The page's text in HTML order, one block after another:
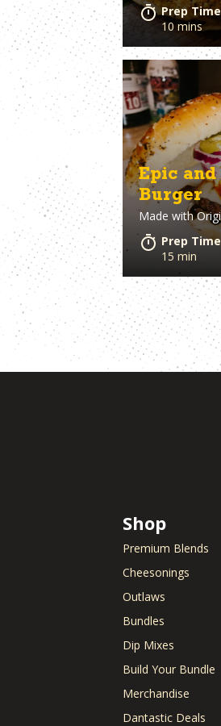
Prep
10 mins
Epic and
Burger
Made with
Prep
15 min
Shop
Premium Blends
Cheesonings
Outlaws
Bundles
Dip Mixes
Build Your Bundle
Merchandise
Dantastic Deals